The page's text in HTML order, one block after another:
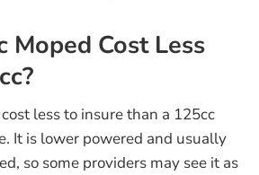
Moped Cost Less
less to insure than a 125cc
It is lower powered and usually
so some providers may see it as